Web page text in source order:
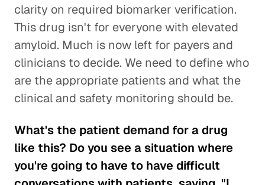
clarity on required biomarker verification.
This drug isn't for everyone with elevated
amyloid. Much is now left for payers and
clinicians to decide. We need to define who
are the appropriate patients and what the
clinical and safety monitoring should be.
What's the patient demand for a drug
like this? Do you see a situation where
you're going to have to have difficult